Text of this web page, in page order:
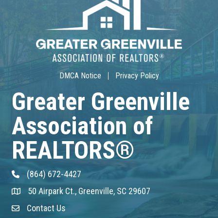
Community Service/Diversity Committ...
Aug 17
30-Hour Advanced Licensing
Aug 18
CE ZOOM Elective -Listing Visibilit...
Aug 19
CE ZOOM Elective -Talk Nerdy to Me
Aug 19
Lunch & Learn - MLS TaxSuite Master...
Aug 19
DMCA Notice Privacy Policy
Greater Greenville
Association of
REALTORS®
Phone(864) 672-4427
Address & Map
50 Airpark Ct., Greenville, SC 29607
Contact Us
Contact Us